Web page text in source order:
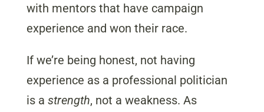
with mentors that have campaign
experience and won their race.
If we’re being honest, not having
experience as a professional politician
is a strength, not a weakness. As